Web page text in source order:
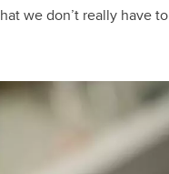
we don’t really have to